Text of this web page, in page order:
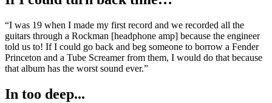
“I was 19 when I made my first record and we recorded all the
guitars through a Rockman [headphone amp] because the engineer
told us to! If I could go back and beg someone to borrow a Fender
Princeton and a Tube Screamer from them, I would do that because
that album has the worst sound ever.”
In too deep...